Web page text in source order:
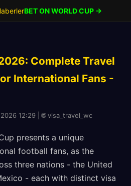
BET ON WORLD CUP →
Complete Travel
International Fans -
12:29 | 🌐 visa_travel_wc
presents a unique
football fans, as the
three nations - the United
- each with distinct visa